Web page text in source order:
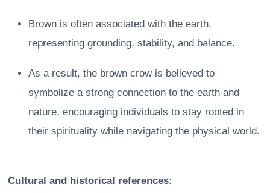
Brown is often associated with the earth,
representing grounding, stability, and balance.
As a result, the brown crow is believed to
symbolize a strong connection to the earth and
nature, encouraging individuals to stay rooted in
their spirituality while navigating the physical world.
Cultural and historical references: